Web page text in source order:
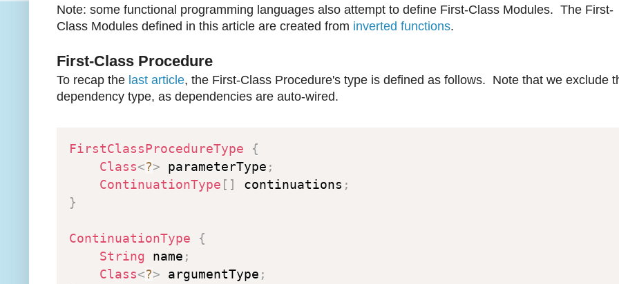
Note: some functional programming languages also attempt to define First-Class Modules. The First-
Class Modules defined in this article are created from inverted functions.
First-Class Procedure
To recap the last article, the First-Class Procedure's type is defined as follows. Note that we exclude
dependency type, as dependencies are auto-wired.
FirstClassProcedureType
{
Class<?> parameterType ;
ContinuationType [ ] continuations ;
}
ContinuationType
{
String name ;
Class<?> argumentType ;